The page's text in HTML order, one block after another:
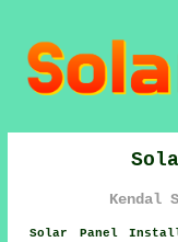
Kendal
Solar Panel